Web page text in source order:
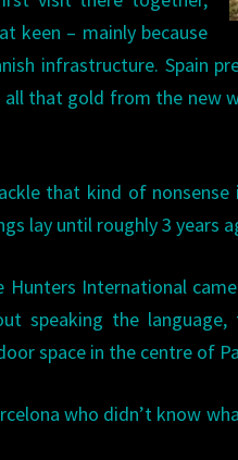
keen – mainly because
infrastructure. Spain
that gold from the new
that kind of
lay until roughly 3 years
Hunters International
speaking the
space in the centre of
who didn’t know